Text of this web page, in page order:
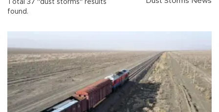
Total 37 "dust storms" results
found.